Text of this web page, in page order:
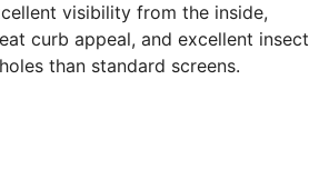
visibility from the inside,
curb appeal, and excellent insect
than standard screens.